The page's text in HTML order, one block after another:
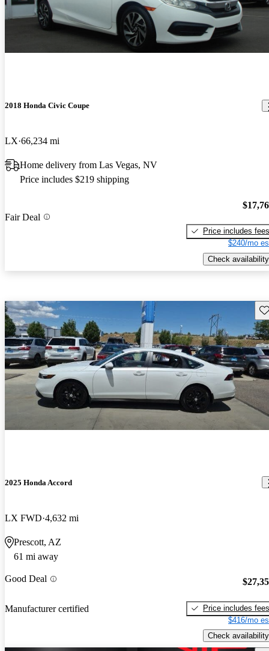
2018 Honda Civic Coupe
LX 66,234 mi
Home delivery from Las Vegas, NV
Price includes $219 shipping
Fair Deal
Price includes fees
$240/mo
Check availability
2025 Honda Accord
LX FWD 4,632 mi
Prescott, AZ
61 mi away
Good Deal
Manufacturer certified
Price includes fees
$416/mo
Check availability